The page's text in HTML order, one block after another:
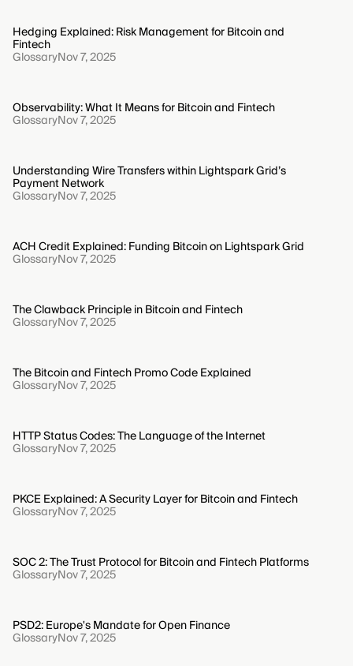
Hedging Explained: Risk Management for Bitcoin and
Fintech
GlossaryNov 7, 2025
Observability: What It Means for Bitcoin and Fintech
GlossaryNov 7, 2025
Understanding Wire Transfers within Lightspark Grid’s
Payment Network
GlossaryNov 7, 2025
ACH Credit Explained: Funding Bitcoin on Lightspark Grid
GlossaryNov 7, 2025
The Clawback Principle in Bitcoin and Fintech
GlossaryNov 7, 2025
The Bitcoin and Fintech Promo Code Explained
GlossaryNov 7, 2025
HTTP Status Codes: The Language of the Internet
GlossaryNov 7, 2025
PKCE Explained: A Security Layer for Bitcoin and Fintech
GlossaryNov 7, 2025
SOC 2: The Trust Protocol for Bitcoin and Fintech Platforms
GlossaryNov 7, 2025
PSD2: Europe's Mandate for Open Finance
GlossaryNov 7, 2025